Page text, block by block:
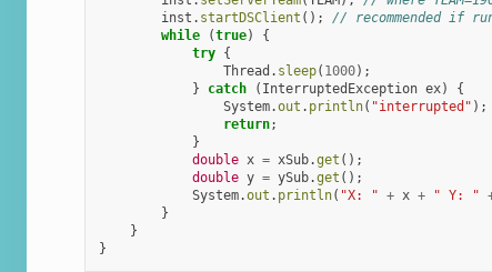
inst . startDSClient ();
// recommended if
while
(true)
{
try {
Thread . sleep( 1000);
}
catch ( InterruptedException ex)
{
System.out . println( "interrupted" );
return;
}
double x = xSub.get ();
double y = ySub.get ();
System.out . println( "X: " + x + " Y: "
}
}
}